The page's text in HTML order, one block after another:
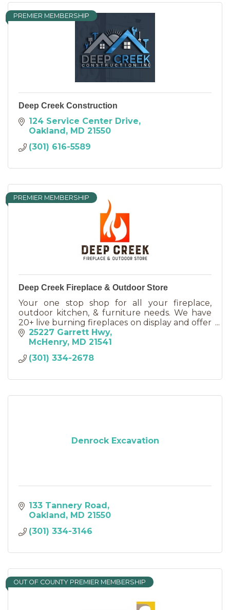
PREMIER MEMBERSHIP
Deep Creek Construction
124 Service Center Drive
Oakland MD 21550
(301) 616-5589
PREMIER MEMBERSHIP
Deep Creek Fireplace & Outdoor Store
Your one stop shop for all your fireplace,
outdoor kitchen, & furniture needs. We have
20+ live burning fireplaces on display and offer
new propane grill cylinders and an onsite
filling station.
25227 Garrett Hwy
McHenry
MD 21541
(301) 334-2678
Denrock Excavation
133 Tannery Road
Oakland
MD 21550
(301) 334-3146
OUT OF COUNTY PREMIER MEMBERSHIP